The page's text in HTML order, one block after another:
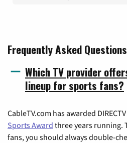
Frequently Asked Questions
Which TV provider
lineup for sports fans?
CableTV.com has awarded
Sports Award three years running.
fans, you should always double-